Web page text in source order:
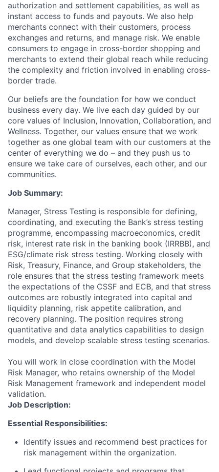
authorization and settlement capabilities, as well as
instant access to funds and payouts. We also help
merchants connect with their customers, process
exchanges and returns, and manage risk. We enable
consumers to engage in cross-border shopping and
merchants to extend their global reach while reducing
the complexity and friction involved in enabling cross-
border trade.
Our beliefs are the foundation for how we conduct
business every day. We live each day guided by our
core values of Inclusion, Innovation, Collaboration, and
Wellness. Together, our values ensure that we work
together as one global team with our customers at the
center of everything we do – and they push us to
ensure we take care of ourselves, each other, and our
communities.
Job Summary:
Manager, Stress Testing is responsible for defining,
coordinating, and executing the Bank’s stress testing
programme, encompassing macroeconomics, credit
risk, interest rate risk in the banking book (IRRBB), and
ESG/climate risk stress testing. Working closely with
Risk, Treasury, Finance, and Group stakeholders, the
role ensures that the stress testing framework meets
the expectations of the CSSF and ECB, and that stress
outcomes are robustly integrated into capital and
liquidity planning, risk appetite calibration, and
recovery planning. The position requires strong
quantitative and data analytics capabilities to design
models, and develop scalable stress testing scenarios.
You will work in close coordination with the Model
Risk Manager, who retains ownership of the Model
Risk Management framework and independent model
validation.
Job Description:
Essential Responsibilities:
Identify issues and recommend best practices for
risk management within the organization.